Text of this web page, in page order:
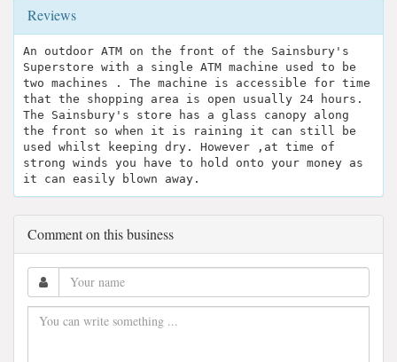
Reviews
An outdoor ATM on the front of the Sainsbury's
Superstore with a single ATM machine used to be
two machines . The machine is accessible for time
that the shopping area is open usually 24 hours.
The Sainsbury's store has a glass canopy along
the front so when it is raining it can still be
used whilst keeping dry. However ,at time of
strong winds you have to hold onto your money as
it can easily blown away.
Comment on this business